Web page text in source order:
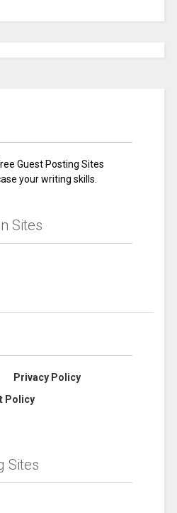
Guest Posting Sites
your writing skills.
Sites
Privacy Policy
Policy
Sites